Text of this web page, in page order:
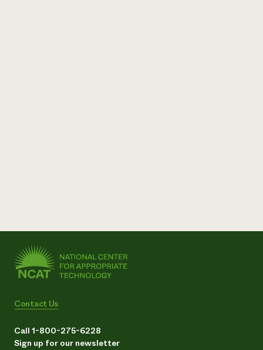
Contact Us
Call 1-800-275-6228
Sign up for our newsletter